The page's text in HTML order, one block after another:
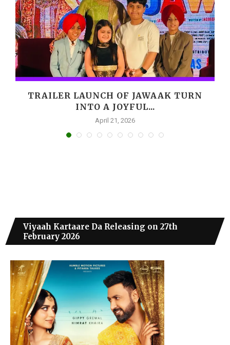
TRAILER LAUNCH OF JAWAAK TURN
INTO A JOYFUL...
April 21, 2026
Viyaah Kartaare Da Releasing on 27th
February 2026